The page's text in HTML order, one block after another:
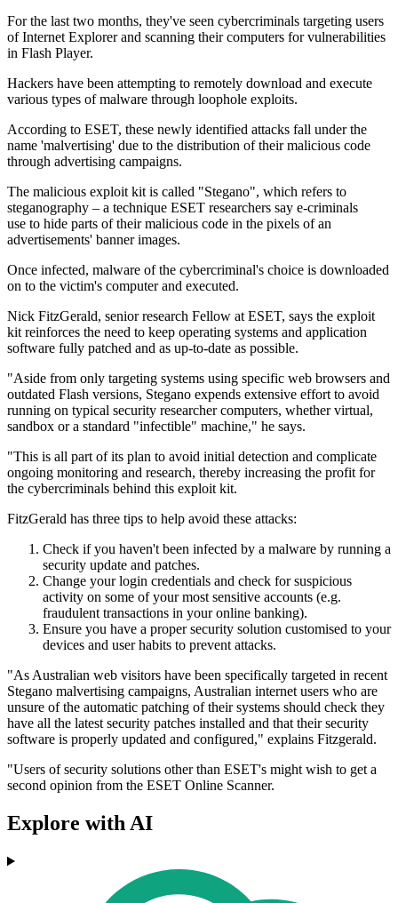
For the last two months, they've seen cybercriminals targeting users
of Internet Explorer and scanning their computers for vulnerabilities
in Flash Player.
Hackers have been attempting to remotely download and execute
various types of malware through loophole exploits.
According to ESET, these newly identified attacks fall under the
name 'malvertising' due to the distribution of their malicious code
through advertising campaigns.
The malicious exploit kit is called "Stegano", which refers to
steganography – a technique ESET researchers say e-criminals
use to hide parts of their malicious code in the pixels of an
advertisements' banner images.
Once infected, malware of the cybercriminal's choice is downloaded
on to the victim's computer and executed.
Nick FitzGerald, senior research Fellow at ESET, says the exploit
kit reinforces the need to keep operating systems and application
software fully patched and as up-to-date as possible.
"Aside from only targeting systems using specific web browsers and
outdated Flash versions, Stegano expends extensive effort to avoid
running on typical security researcher computers, whether virtual,
sandbox or a standard "infectible" machine," he says.
"This is all part of its plan to avoid initial detection and complicate
ongoing monitoring and research, thereby increasing the profit for
the cybercriminals behind this exploit kit.
FitzGerald has three tips to help avoid these attacks:
Check if you haven't been infected by a malware by running a
security update and patches.
Change your login credentials and check for suspicious
activity on some of your most sensitive accounts (e.g.
fraudulent transactions in your online banking).
Ensure you have a proper security solution customised to your
devices and user habits to prevent attacks.
"As Australian web visitors have been specifically targeted in recent
Stegano malvertising campaigns, Australian internet users who are
unsure of the automatic patching of their systems should check they
have all the latest security patches installed and that their security
software is properly updated and configured," explains Fitzgerald.
"Users of security solutions other than ESET's might wish to get a
second opinion from the ESET Online Scanner.
Explore with AI